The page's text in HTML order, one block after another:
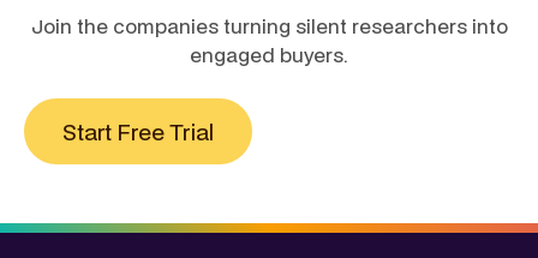
Join the companies turning silent researchers into
engaged buyers.
Start Free Trial